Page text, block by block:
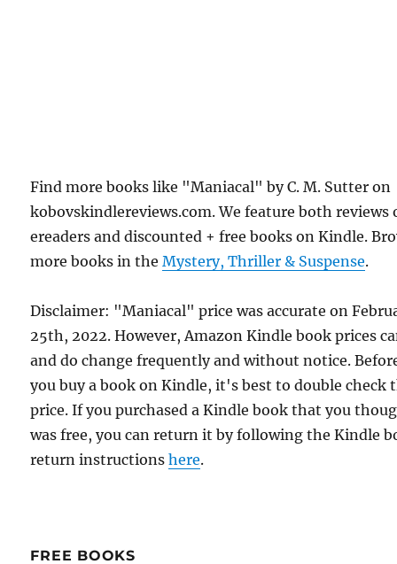
Find more books like "Maniacal" by C. M. Sutter on
kobovskindlereviews.com. We feature both reviews
ereaders and discounted + free books on Kindle.
more books in theMystery, Thriller & Suspense.
Disclaimer: "Maniacal" price was accurate on
25th, 2022. However, Amazon Kindle book prices
and do change frequently and without notice.
you buy a book on Kindle, it's best to double check
price. If you purchased a Kindle book that you
was free, you can return it by following the Kindle
return instructionshere.
FREE BOOKS